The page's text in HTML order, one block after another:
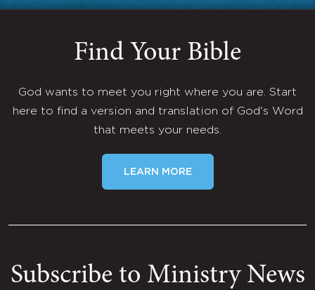
Find Your Bible
God wants to meet you right where you are. Start
here to find a version and translation of God's Word
that meets your needs.
LEARN MORE
Subscribe to Ministry News